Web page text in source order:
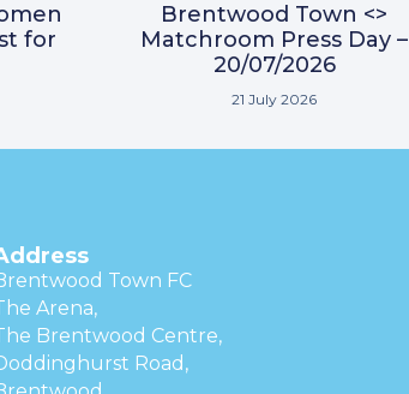
for
Brentwood Town <>
Matchroom Press Day –
20/07/2026
21 July 2026
Town FC
Arena,
Brentwood Centre,
Road,